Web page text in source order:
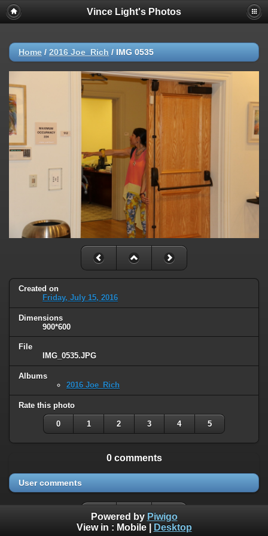
Vince Light's Photos
Home / 2016 Joe_Rich / IMG 0535
Created on
Friday, July 15, 2016
Dimensions
900*600
File
IMG_0535.JPG
Albums
2016 Joe_Rich
Rate this photo
0 1 2 3 4 5
0 comments
User comments
Powered by Piwigo
View in : Mobile| Desktop